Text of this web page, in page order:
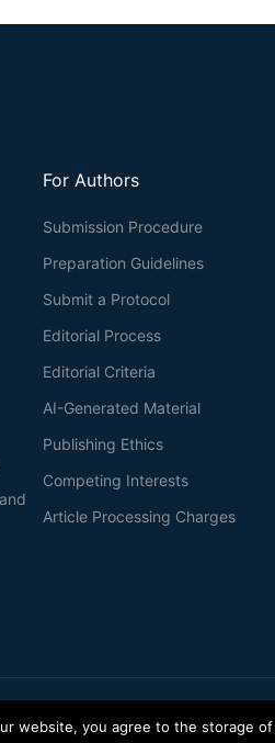
For Authors
Submission Procedure
Preparation Guidelines
Submit a Protocol
Editorial Process
Editorial Criteria
AI-Generated Material
Publishing Ethics
Competing Interests
Article Processing Charges
website, you agree to the storage